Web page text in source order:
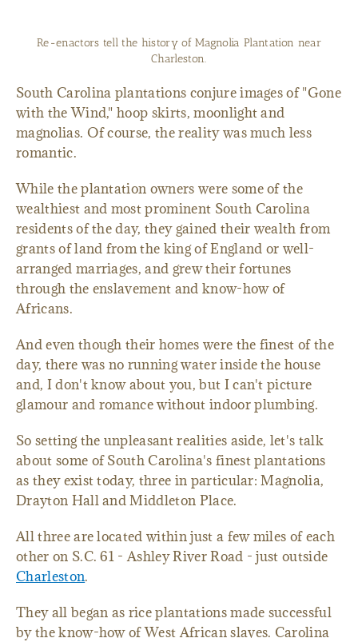
Re-enactors tell the history of Magnolia Plantation near
Charleston.
South Carolina plantations conjure images of "Gone
with the Wind," hoop skirts, moonlight and
magnolias. Of course, the reality was much less
romantic.
While the plantation owners were some of the
wealthiest and most prominent South Carolina
residents of the day, they gained their wealth from
grants of land from the king of England or well-
arranged marriages, and grew their fortunes
through the enslavement and know-how of
Africans.
And even though their homes were the finest of the
day, there was no running water inside the house
and, I don't know about you, but I can't picture
glamour and romance without indoor plumbing.
So setting the unpleasant realities aside, let's talk
about some of South Carolina's finest plantations
as they exist today, three in particular: Magnolia,
Drayton Hall and Middleton Place.
All three are located within just a few miles of each
other on S.C. 61 - Ashley River Road - just outside
Charleston.
They all began as rice plantations made successful
by the know-how of West African slaves. Carolina